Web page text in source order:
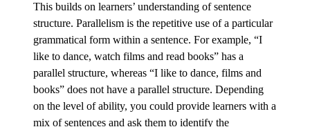
This builds on learners’ understanding of sentence
structure. Parallelism is the repetitive use of a particular
grammatical form within a sentence. For example, “I
like to dance, watch films and read books” has a
parallel structure, whereas “I like to dance, films and
books” does not have a parallel structure. Depending
on the level of ability, you could provide learners with a
mix of sentences and ask them to identify the